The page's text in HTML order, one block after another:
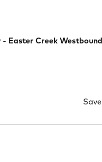
Easter Creek Westbound
Save